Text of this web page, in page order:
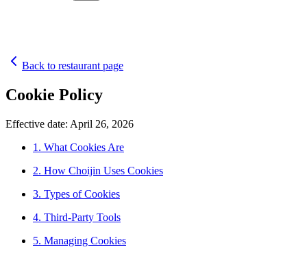
Back to restaurant page
Cookie Policy
Effective date: April 26, 2026
1. What Cookies Are
2. How Choijin Uses Cookies
3. Types of Cookies
4. Third-Party Tools
5. Managing Cookies